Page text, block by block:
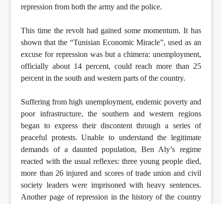
repression from both the army and the police.
This time the revolt had gained some momentum. It has
shown that the “Tunisian Economic Miracle”, used as an
excuse for repression was but a chimera: unemployment,
officially about 14 percent, could reach more than 25
percent in the south and western parts of the country.
Suffering from high unemployment, endemic poverty and
poor infrastructure, the southern and western regions
began to express their discontent through a series of
peaceful protests. Unable to understand the legitimate
demands of a daunted population, Ben Aly’s regime
reacted with the usual reflexes: three young people died,
more than 26 injured and scores of trade union and civil
society leaders were imprisoned with heavy sentences.
Another page of repression in the history of the country